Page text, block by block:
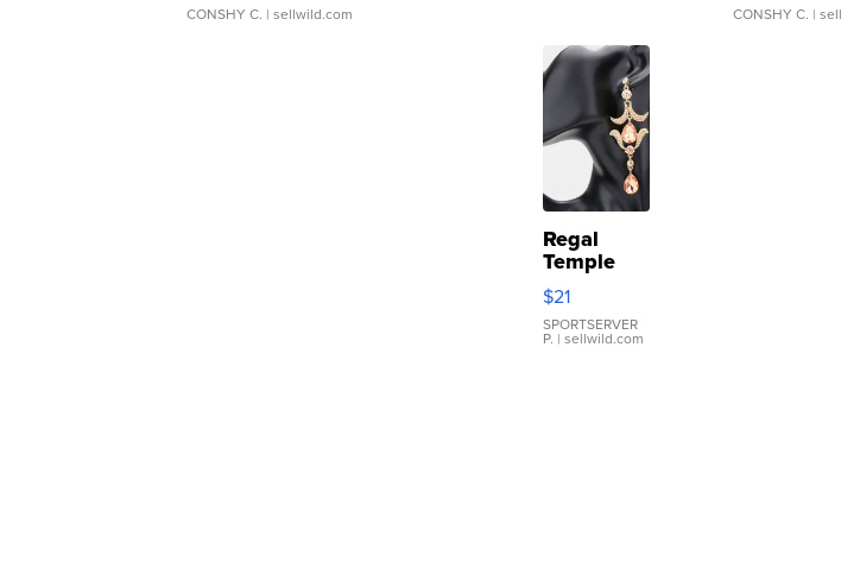
CONSHY C. | sellwild.com CONSHY C. |
Regal
Temple
Droplet
Earrings
$21
SPORTSERVER
P. | sellwild.com